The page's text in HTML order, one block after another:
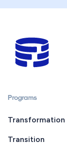
Programs
Transformation
Transition